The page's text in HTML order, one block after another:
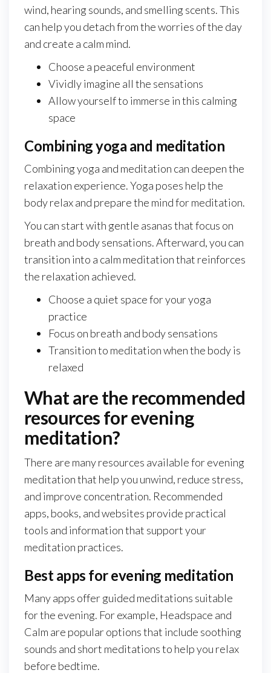
wind, hearing sounds, and smelling scents. This
can help you detach from the worries of the day
and create a calm mind.
Choose a peaceful environment
Vividly imagine all the sensations
Allow yourself to immerse in this calming
space
Combining yoga and meditation
Combining yoga and meditation can deepen the
relaxation experience. Yoga poses help the
body relax and prepare the mind for meditation.
You can start with gentle asanas that focus on
breath and body sensations. Afterward, you can
transition into a calm meditation that reinforces
the relaxation achieved.
Choose a quiet space for your yoga
practice
Focus on breath and body sensations
Transition to meditation when the body is
relaxed
What are the recommended
resources for evening
meditation?
There are many resources available for evening
meditation that help you unwind, reduce stress,
and improve concentration. Recommended
apps, books, and websites provide practical
tools and information that support your
meditation practices.
Best apps for evening meditation
Many apps offer guided meditations suitable
for the evening. For example, Headspace and
Calm are popular options that include soothing
sounds and short meditations to help you relax
before bedtime.